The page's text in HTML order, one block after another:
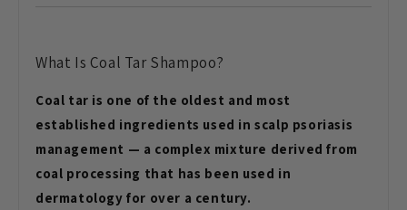
What Is Coal Tar Shampoo?
Coal tar is one of the oldest and most
established ingredients used in scalp psoriasis
management — a complex mixture derived from
coal processing that has been used in
dermatology for over a century.